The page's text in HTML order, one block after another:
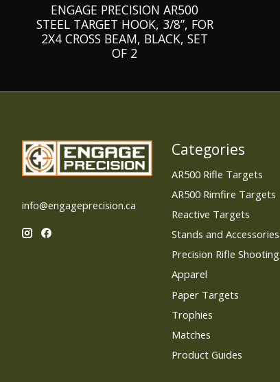
ENGAGE PRECISION AR500
STEEL TARGET HOOK, 3/8”, FOR
2X4 CROSS BEAM, BLACK, SET
OF 2
info@engageprecision.ca
Categories
AR500 Rifle Targets
AR500 Rimfire Targets
Reactive Targets
Stands and Accessories
Precision Rifle Shooting
Apparel
Paper Targets
Trophies
Matches
Product Guides